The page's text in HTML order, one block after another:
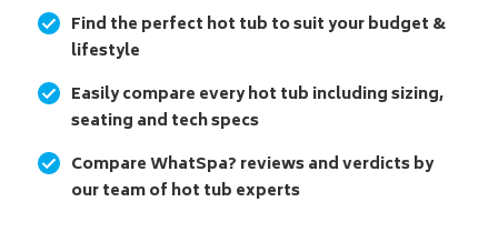
Find the perfect hot tub to suit your budget &
lifestyle
Easily compare every hot tub including sizing,
seating and tech specs
Compare WhatSpa? reviews and verdicts by
our team of hot tub experts